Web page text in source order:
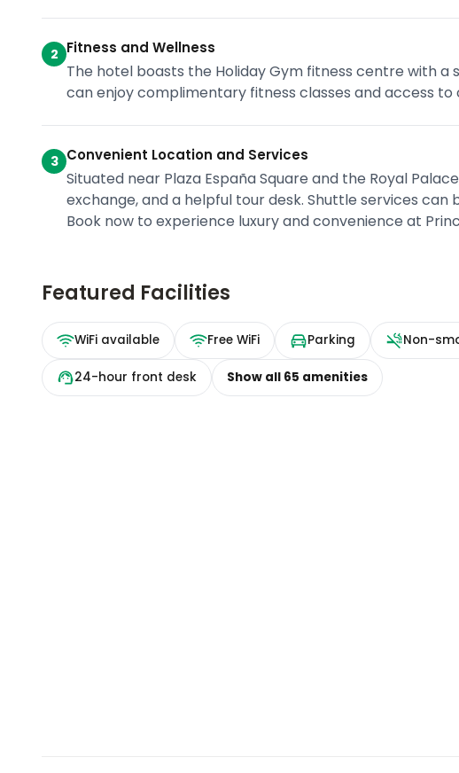
2 Fitness and Wellness
The hotel boasts the Holiday Gym fitness centre with a
can enjoy complimentary fitness classes and access
3 Convenient Location and Services
Situated near Plaza España Square and the Royal
exchange, and a helpful tour desk. Shuttle services
Book now to experience luxury and convenience at
Featured Facilities
WiFi available Free WiFi Parking Non-
24-hour front desk Show all 65 amenities